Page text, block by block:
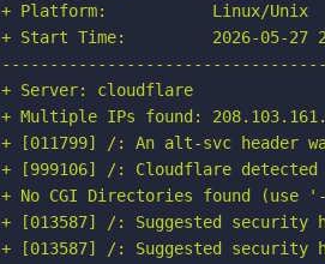
+ Platform:           Linux/Unix
+ Start Time:         2026-05-27
+ Server: cloudflare
+ Multiple IPs found:
+ [011799] /: An alt-svc header
+ [999106] /: Cloudflare
+ No CGI Directories found
+ [013587] /: Suggested security
+ [013587] /: Suggested security